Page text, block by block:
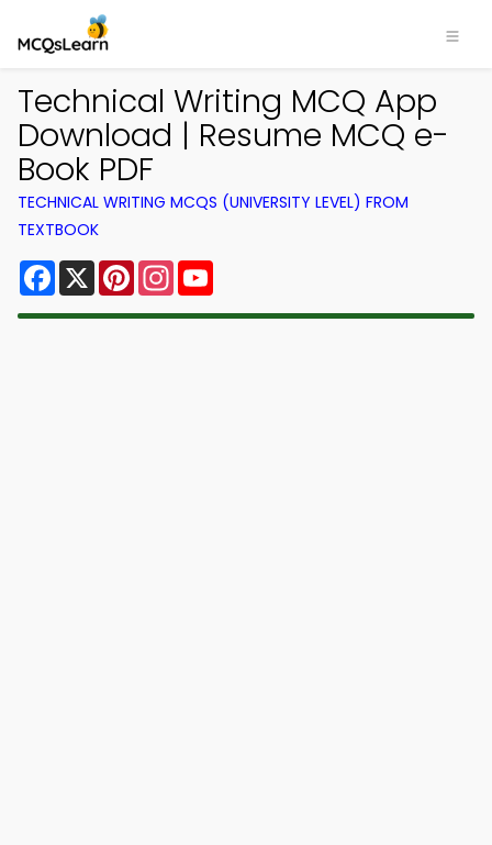
Technical Writing MCQ App
Download | Resume MCQ e-
Book PDF
TECHNICAL WRITING MCQS (UNIVERSITY LEVEL) FROM
TEXTBOOK
Facebook
X PinterestInstagram